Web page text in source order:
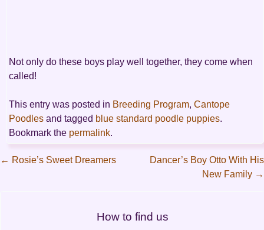
Not only do these boys play well together, they come when
called!
This entry was posted in Breeding Program,Cantope
Poodles and tagged blue standard poodle puppies.
Bookmark the permalink.
← Rosie’s Sweet Dreamers
Dancer’s Boy Otto With His
New Family →
How to find us